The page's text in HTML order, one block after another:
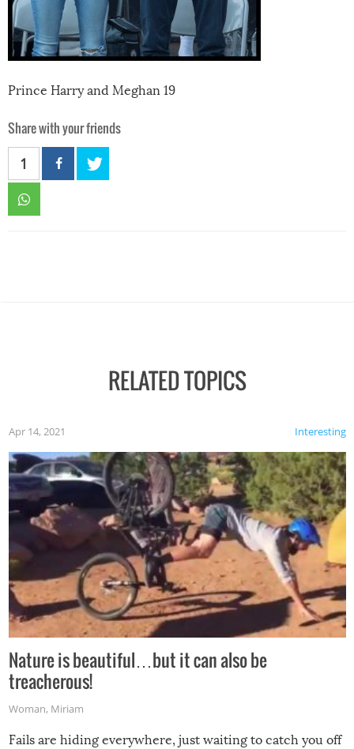
Prince Harry and Meghan 19
Share with your friends
1
RELATED TOPICS
Interesting
Apr 14, 2021
Nature is beautiful…but it can also be
treacherous!
Woman, Miriam
Fails are hiding everywhere, just waiting to catch you off